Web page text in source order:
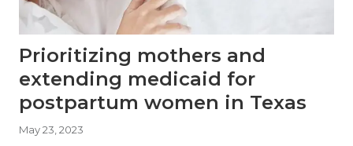
Prioritizing mothers and
extending medicaid for
postpartum women in Texas
May 23, 2023